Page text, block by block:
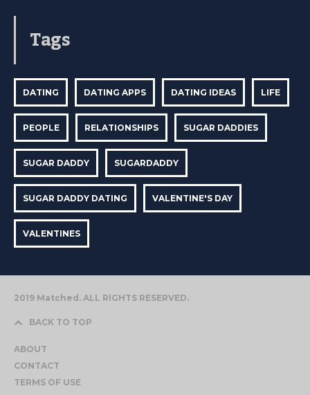
Tags
DATING DATING APPS DATING IDEAS LIFE
PEOPLE RELATIONSHIPS SUGAR DADDIES
SUGAR DADDY SUGARDADDY
SUGAR DADDY DATING VALENTINE'S DAY
VALENTINES
2019 Matched. ALL RIGHTS RESERVED.
BACK TO TOP
ABOUT
CONTACT
TERMS OF USE